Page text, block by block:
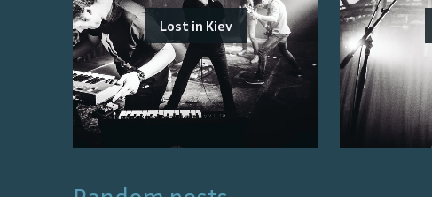
Lost in Kiev